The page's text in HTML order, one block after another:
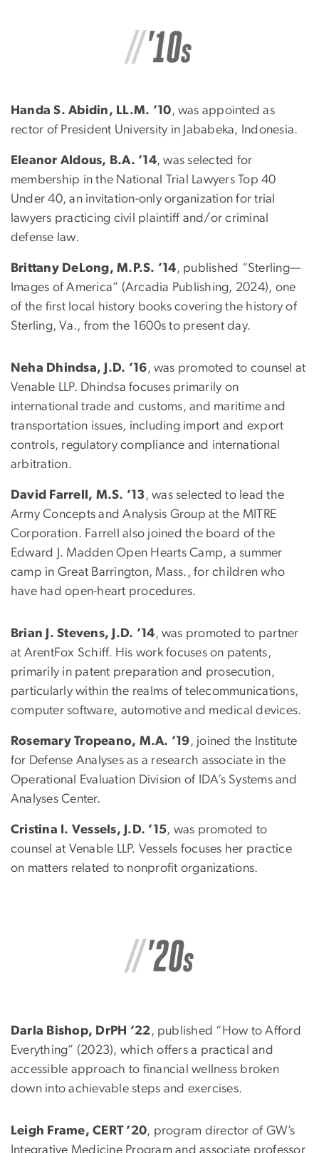
Handa S. Abidin, LL.M. ’10, was appointed as
rector of President University in Jababeka, Indonesia.
Eleanor Aldous, B.A. ’14, was selected for
membership in the National Trial Lawyers Top 40
Under 40, an invitation-only organization for trial
lawyers practicing civil plaintiff and/or criminal
defense law.
Brittany DeLong, M.P.S. ’14, published “Sterling—
Images of America” (Arcadia Publishing, 2024), one
of the first local history books covering the history of
Sterling, Va., from the 1600s to present day.
Neha Dhindsa, J.D. ’16, was promoted to counsel at
Venable LLP. Dhindsa focuses primarily on
international trade and customs, and maritime and
transportation issues, including import and export
controls, regulatory compliance and international
arbitration.
David Farrell, M.S. ’13, was selected to lead the
Army Concepts and Analysis Group at the MITRE
Corporation. Farrell also joined the board of the
Edward J. Madden Open Hearts Camp, a summer
camp in Great Barrington, Mass., for children who
have had open-heart procedures.
Brian J. Stevens, J.D. ’14, was promoted to partner
at ArentFox Schiff. His work focuses on patents,
primarily in patent preparation and prosecution,
particularly within the realms of telecommunications,
computer software, automotive and medical devices.
Rosemary Tropeano, M.A. ’19, joined the Institute
for Defense Analyses as a research associate in the
Operational Evaluation Division of IDA’s Systems and
Analyses Center.
Cristina I. Vessels, J.D. ’15, was promoted to
counsel at Venable LLP. Vessels focuses her practice
on matters related to nonprofit organizations.
Darla Bishop, DrPH ’22, published “How to Afford
Everything” (2023), which offers a practical and
accessible approach to financial wellness broken
down into achievable steps and exercises.
Leigh Frame, CERT ’20, program director of GW’s
Integrative Medicine Program and associate professor